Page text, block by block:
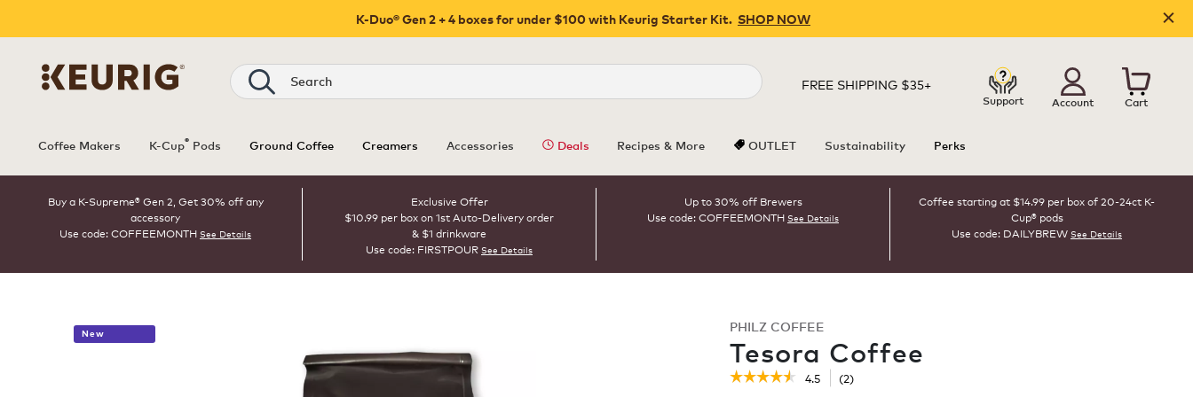
K-Duo® Gen 2 + 4 boxes for under $100 with Keurig Starter Kit. SHOP NOW
Close
Search FREE SHIPPING $35+
Support Account Cart
Coffee Makers K-Cup® Pods Ground Coffee Creamers Accessories Deals Recipes & More OUTLET Sustainability Perks
Buy a K-Supreme® Gen 2, Get 30% off any
accessory
Use code: COFFEEMONTH See Details
Exclusive Offer
$10.99 per box on 1st Auto-Delivery order
& $1 drinkware
Use code: FIRSTPOUR See Details
Up to 30% off Brewers
Use code: COFFEEMONTH See Details
Coffee starting at $14.99 per box of 20-24ct K-
Cup® pods
Use code: DAILYBREW See Details
New PHILZ COFFEE
Tesora Coffee
☆☆☆☆☆
☆☆☆☆☆ 4.5 (2)